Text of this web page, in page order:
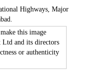
Highways, Major
this image
and its directors
or authenticity